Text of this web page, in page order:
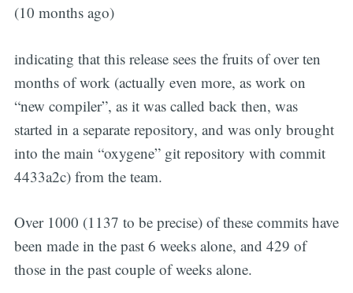
(10 months ago)
indicating that this release sees the fruits of over ten
months of work (actually even more, as work on
“new compiler”, as it was called back then, was
started in a separate repository, and was only brought
into the main “oxygene” git repository with commit
4433a2c) from the team.
Over 1000 (1137 to be precise) of these commits have
been made in the past 6 weeks alone, and 429 of
those in the past couple of weeks alone.